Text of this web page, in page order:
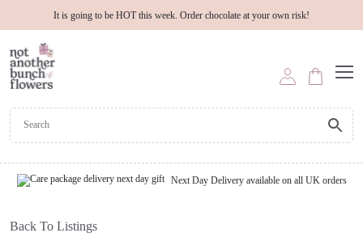
It is going to be HOT this week. Order chocolate at your own risk!
Next Day Delivery available on all UK orders
Back To Listings